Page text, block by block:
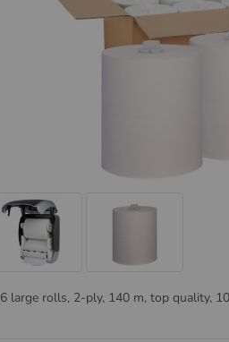
6 large rolls, 2-ply, 140 m, top quality,